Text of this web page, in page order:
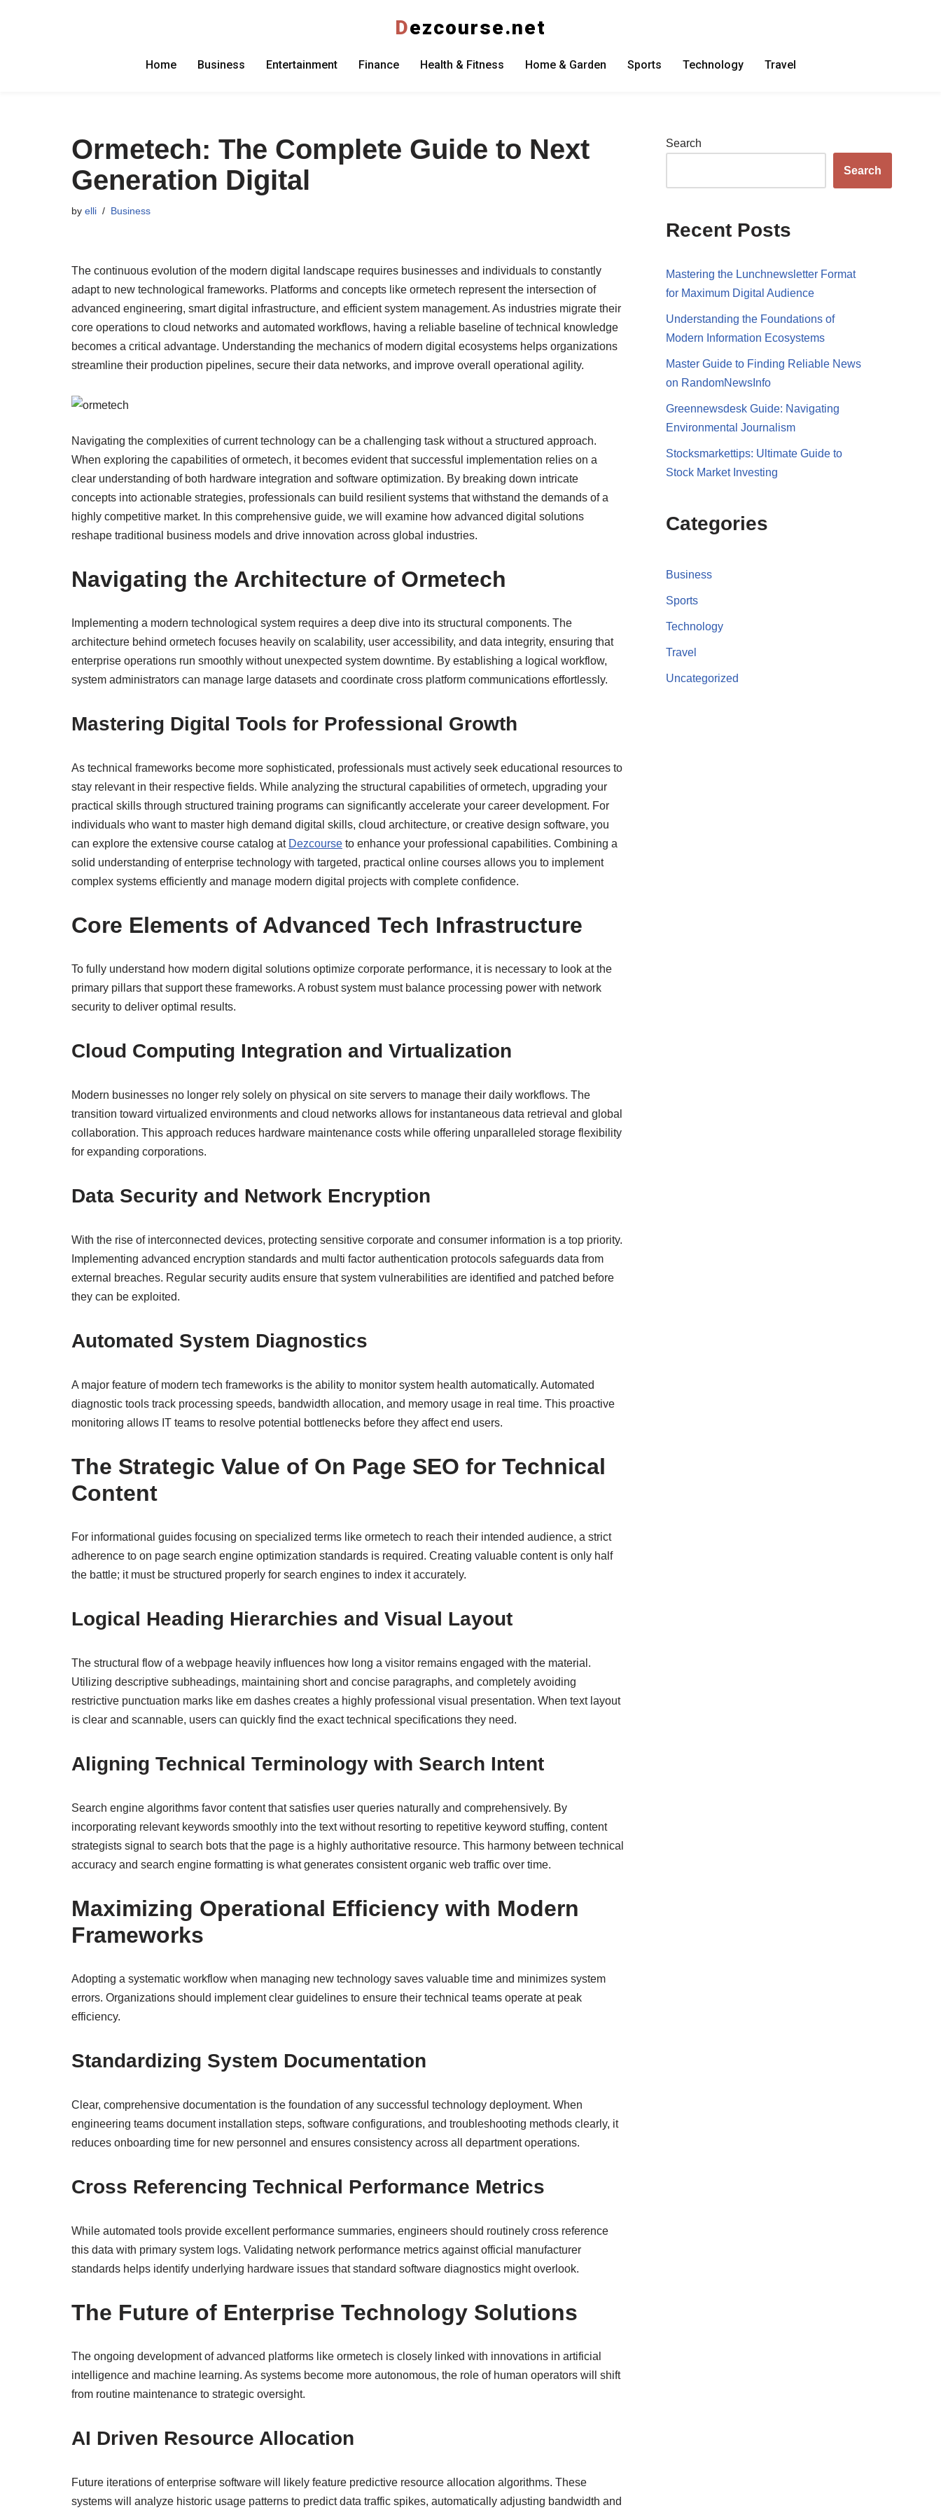
Dezcourse.net
Home Business Entertainment Finance Health & Fitness Home & Garden Sports Technology Travel
Ormetech: The Complete Guide to Next
Generation Digital
by elli Business
The continuous evolution of the modern digital landscape requires businesses and individuals to constantly
adapt to new technological frameworks. Platforms and concepts like ormetech represent the intersection of
advanced engineering, smart digital infrastructure, and efficient system management. As industries migrate their
core operations to cloud networks and automated workflows, having a reliable baseline of technical knowledge
becomes a critical advantage. Understanding the mechanics of modern digital ecosystems helps organizations
streamline their production pipelines, secure their data networks, and improve overall operational agility.
Navigating the complexities of current technology can be a challenging task without a structured approach.
When exploring the capabilities of ormetech, it becomes evident that successful implementation relies on a
clear understanding of both hardware integration and software optimization. By breaking down intricate
concepts into actionable strategies, professionals can build resilient systems that withstand the demands of a
highly competitive market. In this comprehensive guide, we will examine how advanced digital solutions
reshape traditional business models and drive innovation across global industries.
Navigating the Architecture of Ormetech
Implementing a modern technological system requires a deep dive into its structural components. The
architecture behind ormetech focuses heavily on scalability, user accessibility, and data integrity, ensuring that
enterprise operations run smoothly without unexpected system downtime. By establishing a logical workflow,
system administrators can manage large datasets and coordinate cross platform communications effortlessly.
Mastering Digital Tools for Professional Growth
As technical frameworks become more sophisticated, professionals must actively seek educational resources to
stay relevant in their respective fields. While analyzing the structural capabilities of ormetech, upgrading your
practical skills through structured training programs can significantly accelerate your career development. For
individuals who want to master high demand digital skills, cloud architecture, or creative design software, you
can explore the extensive course catalog at Dezcourse to enhance your professional capabilities. Combining a
solid understanding of enterprise technology with targeted, practical online courses allows you to implement
complex systems efficiently and manage modern digital projects with complete confidence.
Core Elements of Advanced Tech Infrastructure
To fully understand how modern digital solutions optimize corporate performance, it is necessary to look at the
primary pillars that support these frameworks. A robust system must balance processing power with network
security to deliver optimal results.
Cloud Computing Integration and Virtualization
Modern businesses no longer rely solely on physical on site servers to manage their daily workflows. The
transition toward virtualized environments and cloud networks allows for instantaneous data retrieval and global
collaboration. This approach reduces hardware maintenance costs while offering unparalleled storage flexibility
for expanding corporations.
Data Security and Network Encryption
With the rise of interconnected devices, protecting sensitive corporate and consumer information is a top priority.
Implementing advanced encryption standards and multi factor authentication protocols safeguards data from
external breaches. Regular security audits ensure that system vulnerabilities are identified and patched before
they can be exploited.
Automated System Diagnostics
A major feature of modern tech frameworks is the ability to monitor system health automatically. Automated
diagnostic tools track processing speeds, bandwidth allocation, and memory usage in real time. This proactive
monitoring allows IT teams to resolve potential bottlenecks before they affect end users.
The Strategic Value of On Page SEO for Technical
Content
For informational guides focusing on specialized terms like ormetech to reach their intended audience, a strict
adherence to on page search engine optimization standards is required. Creating valuable content is only half
the battle; it must be structured properly for search engines to index it accurately.
Logical Heading Hierarchies and Visual Layout
The structural flow of a webpage heavily influences how long a visitor remains engaged with the material.
Utilizing descriptive subheadings, maintaining short and concise paragraphs, and completely avoiding
restrictive punctuation marks like em dashes creates a highly professional visual presentation. When text layout
is clear and scannable, users can quickly find the exact technical specifications they need.
Aligning Technical Terminology with Search Intent
Search engine algorithms favor content that satisfies user queries naturally and comprehensively. By
incorporating relevant keywords smoothly into the text without resorting to repetitive keyword stuffing, content
strategists signal to search bots that the page is a highly authoritative resource. This harmony between technical
accuracy and search engine formatting is what generates consistent organic web traffic over time.
Maximizing Operational Efficiency with Modern
Frameworks
Adopting a systematic workflow when managing new technology saves valuable time and minimizes system
errors. Organizations should implement clear guidelines to ensure their technical teams operate at peak
efficiency.
Standardizing System Documentation
Clear, comprehensive documentation is the foundation of any successful technology deployment. When
engineering teams document installation steps, software configurations, and troubleshooting methods clearly, it
reduces onboarding time for new personnel and ensures consistency across all department operations.
Cross Referencing Technical Performance Metrics
While automated tools provide excellent performance summaries, engineers should routinely cross reference
this data with primary system logs. Validating network performance metrics against official manufacturer
standards helps identify underlying hardware issues that standard software diagnostics might overlook.
The Future of Enterprise Technology Solutions
The ongoing development of advanced platforms like ormetech is closely linked with innovations in artificial
intelligence and machine learning. As systems become more autonomous, the role of human operators will shift
from routine maintenance to strategic oversight.
AI Driven Resource Allocation
Future iterations of enterprise software will likely feature predictive resource allocation algorithms. These
systems will analyze historic usage patterns to predict data traffic spikes, automatically adjusting bandwidth and
Search
Search
Recent Posts
Mastering the Lunchnewsletter Format
for Maximum Digital Audience
Understanding the Foundations of
Modern Information Ecosystems
Master Guide to Finding Reliable News
on RandomNewsInfo
Greennewsdesk Guide: Navigating
Environmental Journalism
Stocksmarkettips: Ultimate Guide to
Stock Market Investing
Categories
Business
Sports
Technology
Travel
Uncategorized